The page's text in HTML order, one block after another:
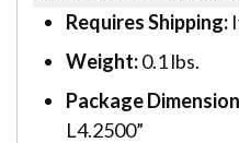
Requires Shipping:
Weight:0.1 lbs.
Package
L4.2500”